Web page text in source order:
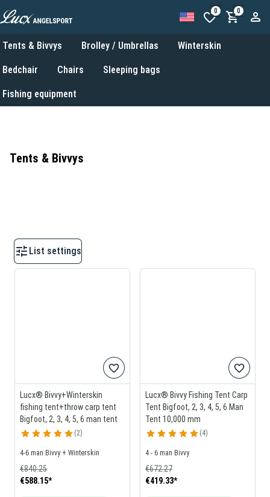
0 0
Tents & Bivvys Brolley / Umbrellas Winterskin
Bedchair Chairs Sleeping bags
Fishing equipment
Tents & Bivvys
List settings
Lucx® Bivvy+Winterskin
fishing tent+throw carp tent
Bigfoot, 2, 3, 4, 5, 6 man tent
2
4-6 man Bivvy + Winterskin
€588.15*
€840.25
Lucx® Bivvy Fishing Tent Carp
Tent Bigfoot, 2, 3, 4, 5, 6 Man
Tent 10,000 mm
4
4 - 6 man Bivvy
€419.33*
€672.27